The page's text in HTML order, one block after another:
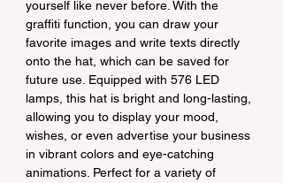
yourself like never before. With the
graffiti function, you can draw your
favorite images and write texts directly
onto the hat, which can be saved for
future use. Equipped with 576 LED
lamps, this hat is bright and long-lasting,
allowing you to display your mood,
wishes, or even advertise your business
in vibrant colors and eye-catching
animations. Perfect for a variety of